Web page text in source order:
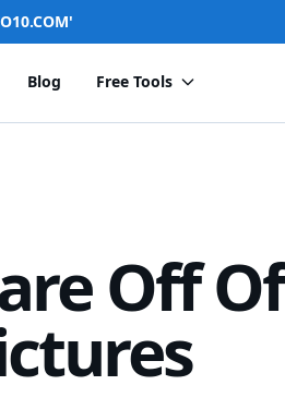
Blog Free Tools
Off Of